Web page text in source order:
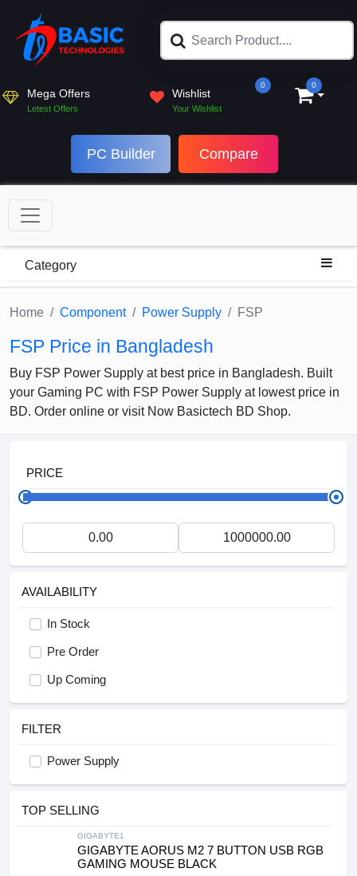
Mega Offers
Letest Offers
0
Wishlist
Your Wishlist
0
PC Builder Compare
Category
Home Component Power Supply FSP
FSP Price in Bangladesh
Buy FSP Power Supply at best price in Bangladesh. Built
your Gaming PC with FSP Power Supply at lowest price in
BD. Order online or visit Now Basictech BD Shop.
PRICE
AVAILABILITY
In Stock
Pre Order
Up Coming
FILTER
Power Supply
TOP SELLING
GIGABYTE1
GIGABYTE AORUS M2 7 BUTTON USB RGB
GAMING MOUSE BLACK